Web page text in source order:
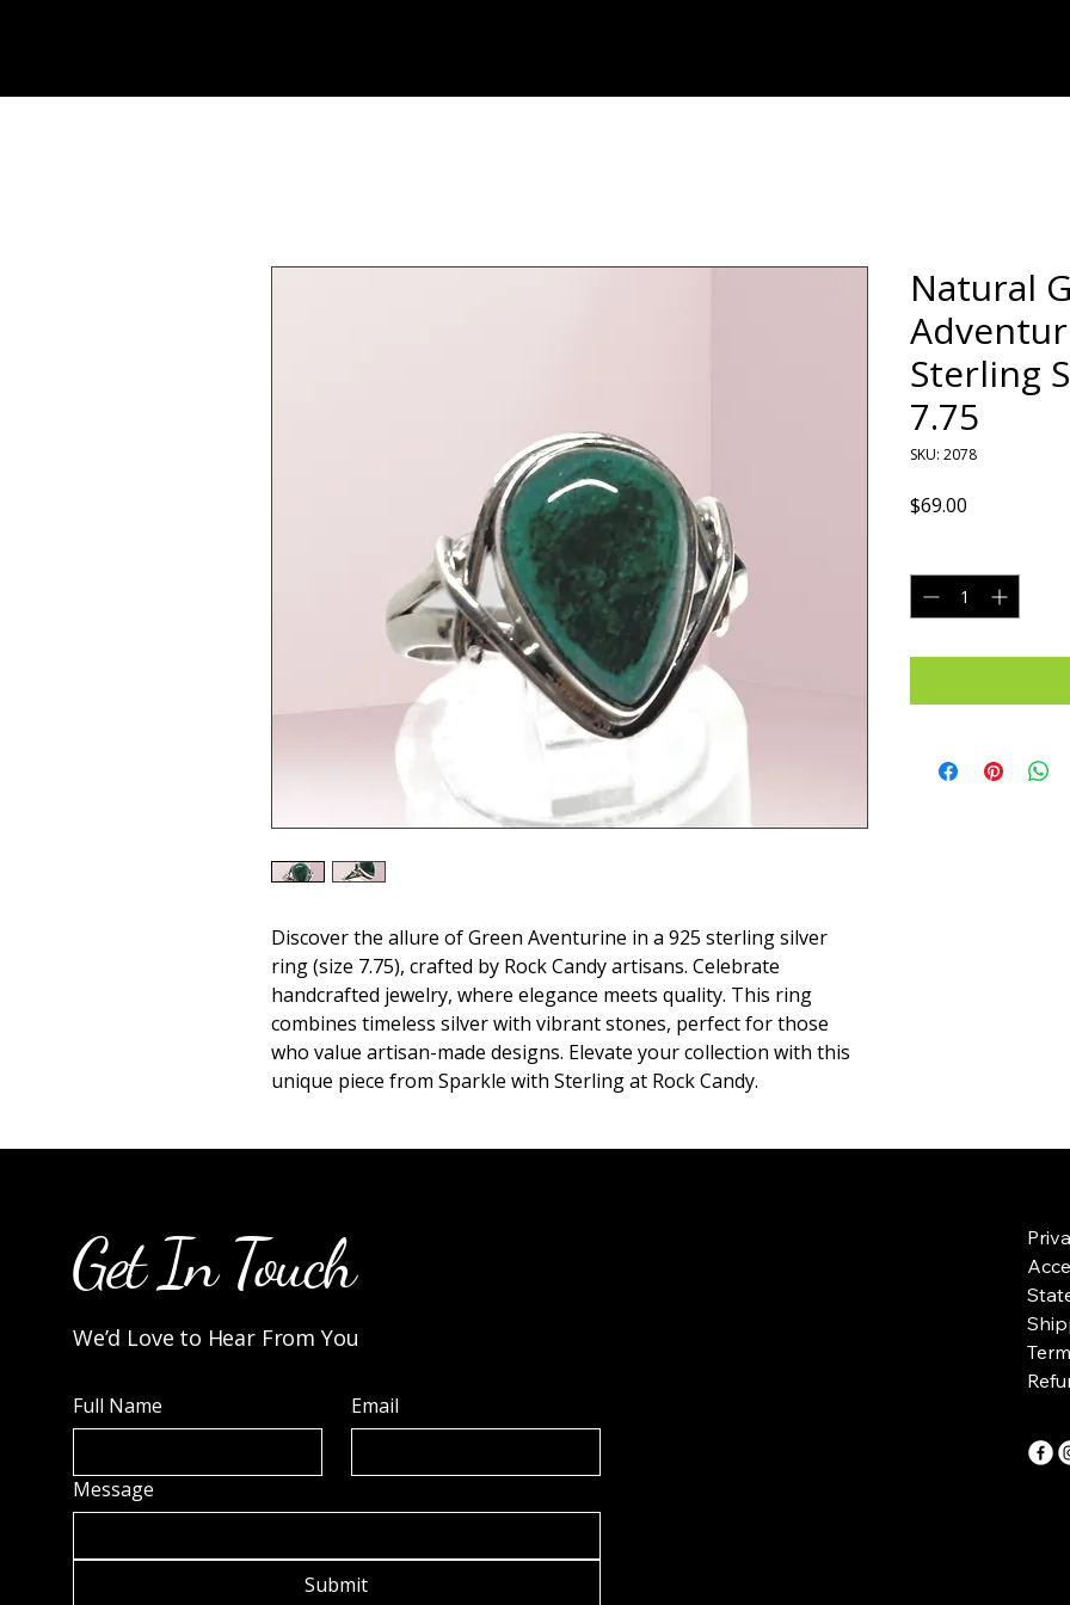
Discover the allure of Green Aventurine in a 925 sterling silver
ring (size 7.75), crafted by Rock Candy artisans. Celebrate
handcrafted jewelry, where elegance meets quality. This ring
combines timeless silver with vibrant stones, perfect for those
who value artisan-made designs. Elevate your collection with this
unique piece from Sparkle with Sterling at Rock Candy.
Natural
Sterling
7.75
SKU: 2078
$69.00
Get In Touch
We’d Love to Hear From You
Full Name Email
Message
Submit